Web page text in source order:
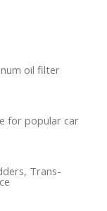
oil filter
Trans-